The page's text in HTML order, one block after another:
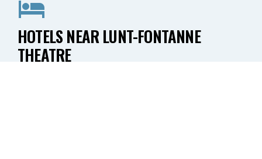
HOTELS NEAR LUNT-FONTANNE
THEATRE